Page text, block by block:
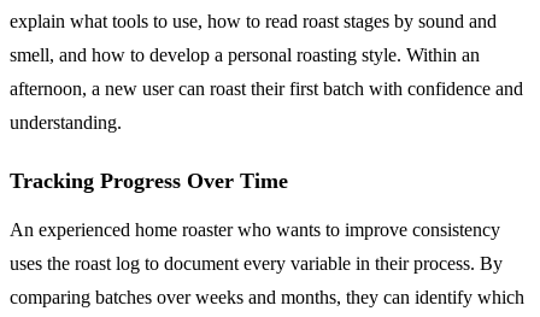
explain what tools to use, how to read roast stages by sound and
smell, and how to develop a personal roasting style. Within an
afternoon, a new user can roast their first batch with confidence and
understanding.
Tracking Progress Over Time
An experienced home roaster who wants to improve consistency
uses the roast log to document every variable in their process. By
comparing batches over weeks and months, they can identify which